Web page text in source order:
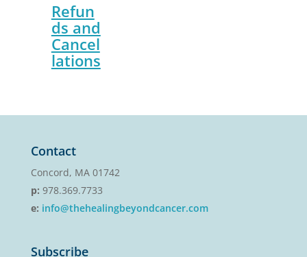
Refun
ds and
Cancel
lations
Contact
Concord, MA 01742
p: 978.369.7733
e: info@thehealingbeyondcancer.com
Subscribe